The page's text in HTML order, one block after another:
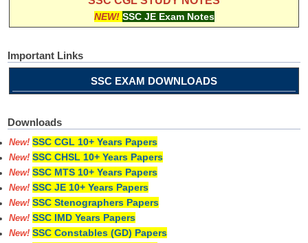
NEW! SSC JE Exam Notes
Important Links
SSC EXAM DOWNLOADS
Downloads
New! SSC CGL 10+ Years Papers
New! SSC CHSL 10+ Years Papers
New! SSC MTS 10+ Years Papers
New! SSC JE 10+ Years Papers
New! SSC Stenographers Papers
New! SSC IMD Years Papers
New! SSC Constables (GD) Papers